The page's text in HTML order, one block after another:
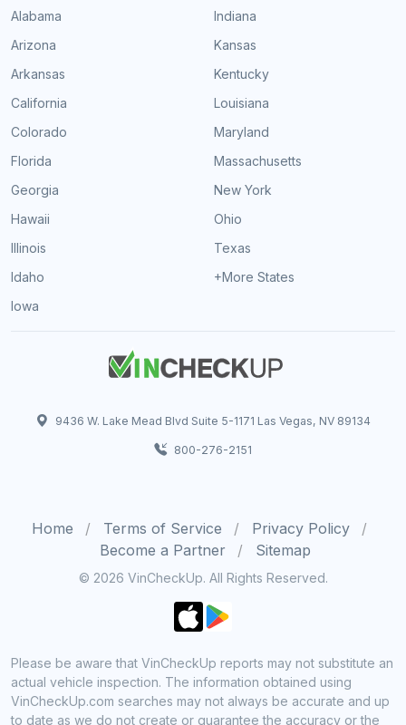
Alabama
Arizona
Arkansas
California
Colorado
Florida
Georgia
Hawaii
Illinois
Idaho
Iowa
Indiana
Kansas
Kentucky
Louisiana
Maryland
Massachusetts
New York
Ohio
Texas
+More States
9436 W. Lake Mead Blvd Suite 5-1171 Las Vegas, NV 89134
800-276-2151
Home Terms of Service
Privacy Policy
Become a Partner
Sitemap
© 2026 VinCheckUp. All Rights Reserved.
Please be aware that VinCheckUp reports may not substitute an
actual vehicle inspection. The information obtained using
VinCheckUp.com searches may not always be accurate and up
to date as we do not create or guarantee the accuracy or the